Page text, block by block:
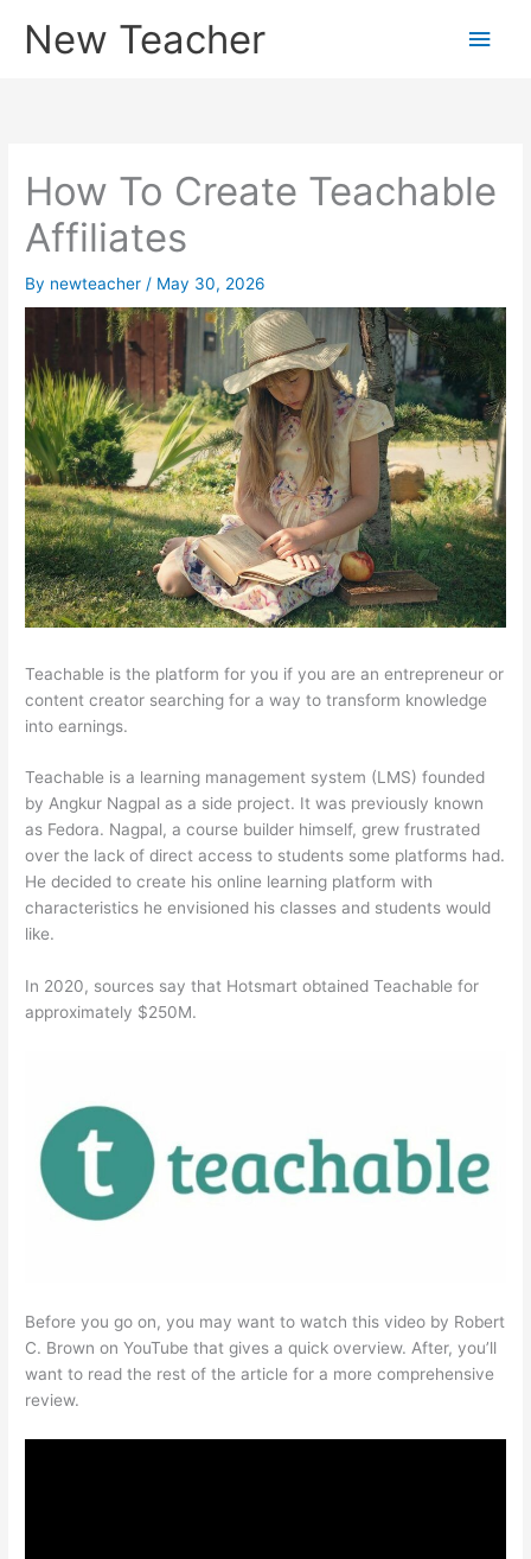
New Teacher
Main
How To Create Teachable
Affiliates
By newteacher / May 30, 2026
Teachable is the platform for you if you are an entrepreneur or
content creator searching for a way to transform knowledge
into earnings.
Teachable is a learning management system (LMS) founded
by Angkur Nagpal as a side project. It was previously known
as Fedora. Nagpal, a course builder himself, grew frustrated
over the lack of direct access to students some platforms had.
He decided to create his online learning platform with
characteristics he envisioned his classes and students would
like.
In 2020, sources say that Hotsmart obtained Teachable for
approximately $250M.
Before you go on, you may want to watch this video by Robert
C. Brown on YouTube that gives a quick overview. After, you’ll
want to read the rest of the article for a more comprehensive
review.